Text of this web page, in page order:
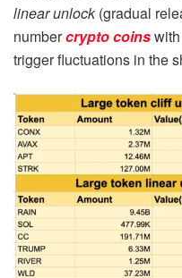
linear unlock(gradual
numbercrypto coins
trigger fluctuations in the